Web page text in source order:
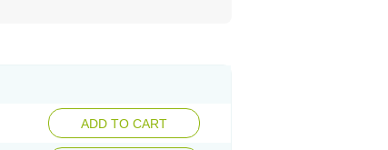
ADD TO CART